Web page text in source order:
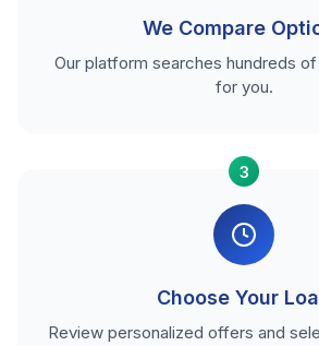
We Compare
Our platform searches hundreds
for you.
3
Choose Your
Review personalized offers and